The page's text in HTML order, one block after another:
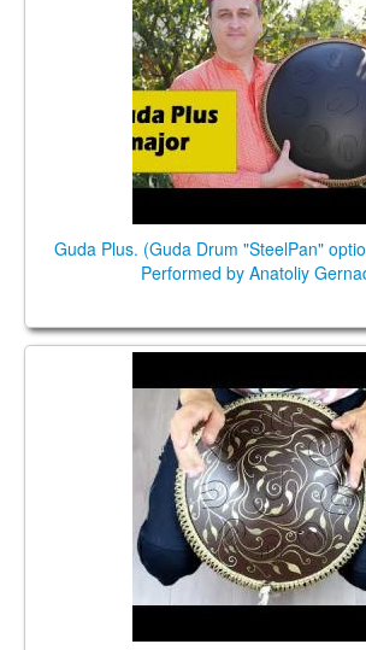
Guda Plus. (Guda Drum "SteelPan"
Performed by Anatoliy